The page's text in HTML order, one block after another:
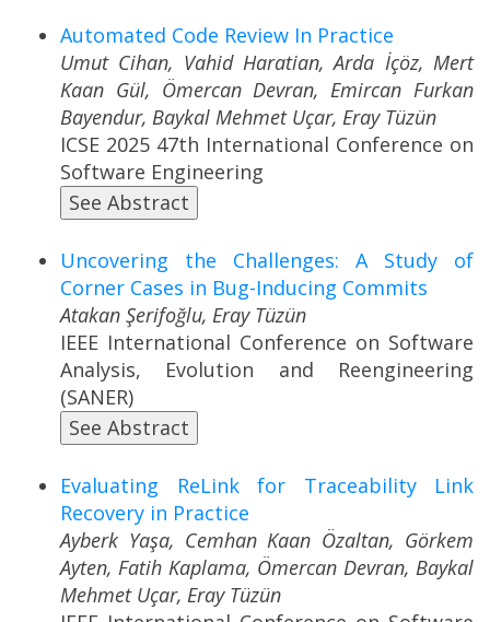
Automated Code Review In Practice
Umut Cihan, Vahid Haratian, Arda İçöz, Mert
Kaan Gül, Ömercan Devran, Emircan Furkan
Bayendur, Baykal Mehmet Uçar, Eray Tüzün
ICSE 2025 47th International Conference on
Software Engineering
See Abstract
Uncovering the Challenges: A Study of
Corner Cases in Bug-Inducing Commits
Atakan Şerifoğlu, Eray Tüzün
IEEE International Conference on Software
Analysis, Evolution and Reengineering
(SANER)
See Abstract
Evaluating ReLink for Traceability Link
Recovery in Practice
Ayberk Yaşa, Cemhan Kaan Özaltan, Görkem
Ayten, Fatih Kaplama, Ömercan Devran, Baykal
Mehmet Uçar, Eray Tüzün